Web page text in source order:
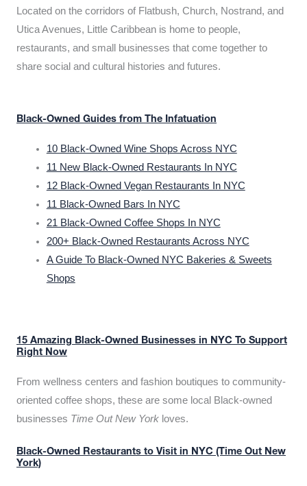
Located on the corridors of Flatbush, Church, Nostrand, and
Utica Avenues, Little Caribbean is home to people,
restaurants, and small businesses that come together to
share social and cultural histories and futures.
Black-Owned Guides from The Infatuation
10 Black-Owned Wine Shops Across NYC
11 New Black-Owned Restaurants In NYC
12 Black-Owned Vegan Restaurants In NYC
11 Black-Owned Bars In NYC
21 Black-Owned Coffee Shops In NYC
200+ Black-Owned Restaurants Across NYC
A Guide To Black-Owned NYC Bakeries & Sweets
Shops
15 Amazing Black-Owned Businesses in NYC To Support
Right Now
From wellness centers and fashion boutiques to community-
oriented coffee shops, these are some local Black-owned
businesses Time Out New York loves.
Black-Owned Restaurants to Visit in NYC (Time Out New
York)